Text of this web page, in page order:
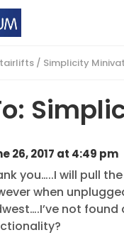
/ Simplicity
26, 2017 at 4:49 pm
you…..I will pull
when
not